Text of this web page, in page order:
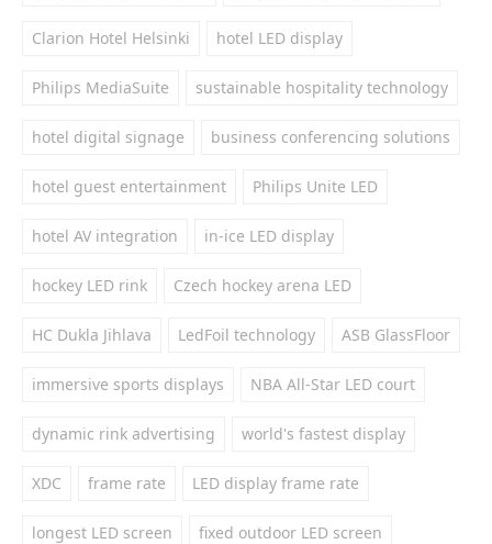
Clarion Hotel Helsinki hotel LED display
Philips MediaSuite sustainable hospitality technology
hotel digital signage business conferencing solutions
hotel guest entertainment Philips Unite LED
hotel AV integration in-ice LED display
hockey LED rink Czech hockey arena LED
HC Dukla Jihlava LedFoil technology ASB GlassFloor
immersive sports displays NBA All-Star LED court
dynamic rink advertising world's fastest display
XDC frame rate LED display frame rate
longest LED screen fixed outdoor LED screen